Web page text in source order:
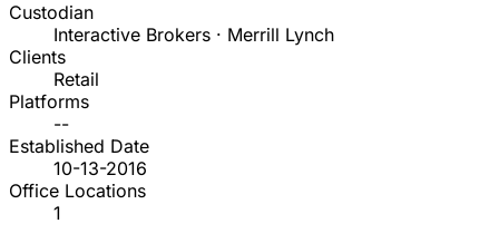
Custodian
Interactive Brokers · Merrill Lynch
Clients
Retail
Platforms
--
Established Date
10-13-2016
Office Locations
1